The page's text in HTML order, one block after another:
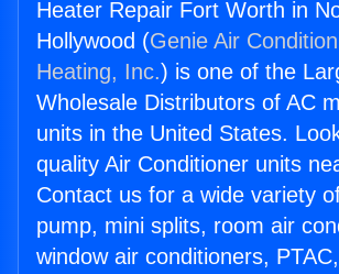
Heater Repair Fort Worth in
Hollywood (Genie Air
Heating, Inc.) is one of the
Wholesale Distributors of AC
units in the United States.
quality Air Conditioner units
Contact us for a wide variety
pump, mini splits, room air
window air conditioners,